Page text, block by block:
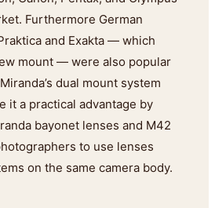
Furthermore German
and Exakta — which
mount — were also popular
dual mount system
it a practical advantage by
bayonet lenses and M42
to use lenses
on the same camera body.